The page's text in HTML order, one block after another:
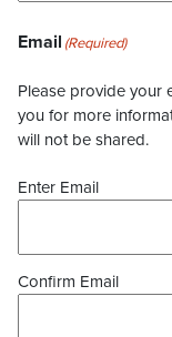
Email (Required)
Please provide your
you for more
will not be shared.
Enter Email
Confirm Email